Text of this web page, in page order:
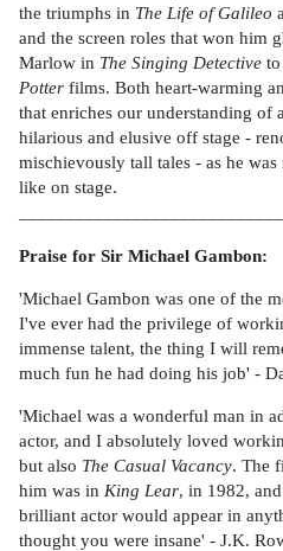
the triumphs in The Life of Galileo
and the screen roles that won him
Marlow in The Singing Detective
Potter films. Both heart-warming
that enriches our understanding of
hilarious and elusive off stage -
mischievously tall tales - as he
like on stage.
Praise for Sir Michael Gambon:
'Michael Gambon was one of the
I've ever had the privilege of
immense talent, the thing I will
much fun he had doing his job' -
'Michael was a wonderful man in
actor, and I absolutely loved
but also The Casual Vacancy. The
him was in King Lear, in 1982,
brilliant actor would appear in
thought you were insane' - J.K.